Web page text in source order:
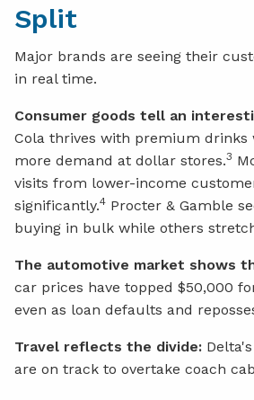
Split
Major brands are seeing their
in real time.
Consumer goods tell an
Cola thrives with premium drinks
more demand at dollar stores.3
visits from lower-income
significantly.4 Procter & Gamble
buying in bulk while others
The automotive market shows
car prices have topped $50,000
even as loan defaults and
Travel reflects the divide:
are on track to overtake coach